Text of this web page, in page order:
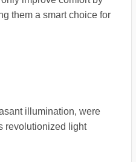
them a smart choice for
illumination, were
revolutionized light